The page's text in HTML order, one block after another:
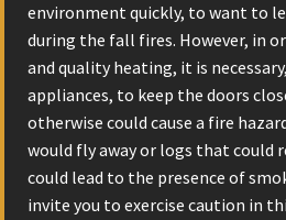
environment quickly, to want to
during the fall fires. However, in
and quality heating, it is
appliances, to keep the doors
otherwise could cause a fire
would fly away or logs that could
could lead to the presence of
invite you to exercise caution in